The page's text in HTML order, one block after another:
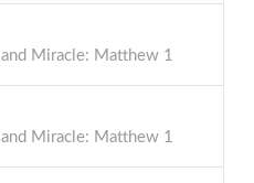
Miracle: Matthew 1
Miracle: Matthew 1